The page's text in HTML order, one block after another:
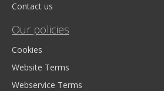
Contact us
Our policies
Cookies
Website Terms
Webservice Terms